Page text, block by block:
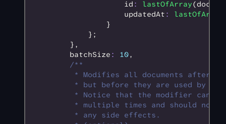
                    id
: lastOfArray
                    updatedAt
: lastOfArray
                }
            };
        }
,
        batchSize
: 10,
        /**
* Modifies all documents after
* but before they are used by
* Notice that the modifier can
* multiple times and should not
         * any side effects.